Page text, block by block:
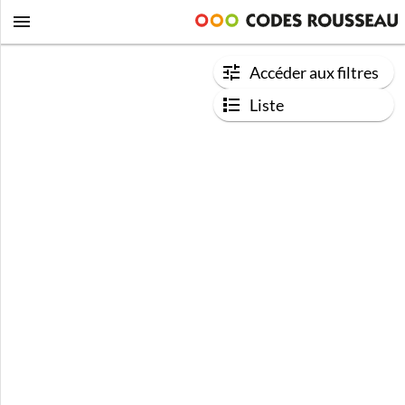
Accéder aux filtres
Liste